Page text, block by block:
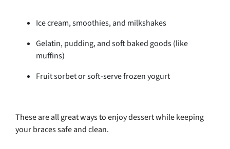
Ice cream, smoothies, and milkshakes
Gelatin, pudding, and soft baked goods (like
muffins)
Fruit sorbet or soft-serve frozen yogurt
These are all great ways to enjoy dessert while keeping
your braces safe and clean.